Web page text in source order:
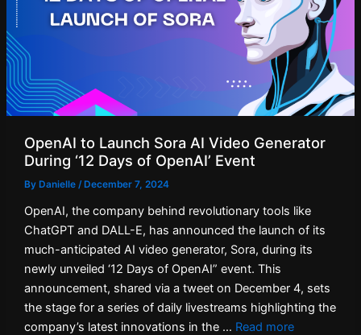
OpenAI to Launch Sora AI Video Generator
During ‘12 Days of OpenAI’ Event
By Danielle /December 7, 2024
OpenAI, the company behind revolutionary tools like
ChatGPT and DALL-E, has announced the launch of its
much-anticipated AI video generator, Sora, during its
newly unveiled ‘12 Days of OpenAI” event. This
announcement, shared via a tweet on December 4, sets
the stage for a series of daily livestreams highlighting the
company’s latest innovations in the … Read more